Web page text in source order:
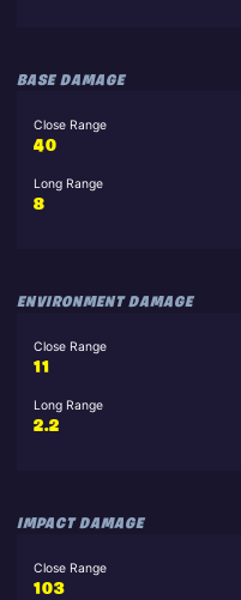
BASE DAMAGE
Close Range
40
Long Range
8
ENVIRONMENT DAMAGE
Close Range
11
Long Range
2.2
IMPACT DAMAGE
Close Range
103